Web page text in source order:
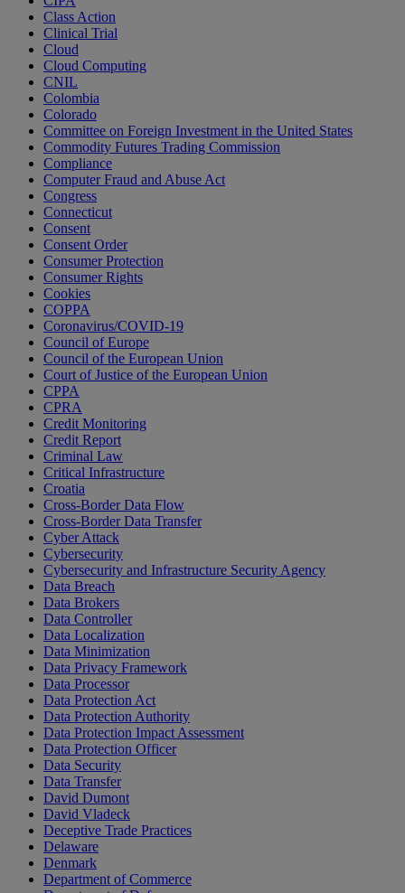
Class Action
Clinical Trial
Cloud
Cloud Computing
CNIL
Colombia
Colorado
Committee on Foreign Investment in the United States
Commodity Futures Trading Commission
Compliance
Computer Fraud and Abuse Act
Congress
Connecticut
Consent
Consent Order
Consumer Protection
Consumer Rights
Cookies
COPPA
Coronavirus/COVID-19
Council of Europe
Council of the European Union
Court of Justice of the European Union
CPPA
CPRA
Credit Monitoring
Credit Report
Criminal Law
Critical Infrastructure
Croatia
Cross-Border Data Flow
Cross-Border Data Transfer
Cyber Attack
Cybersecurity
Cybersecurity and Infrastructure Security Agency
Data Breach
Data Brokers
Data Controller
Data Localization
Data Minimization
Data Privacy Framework
Data Processor
Data Protection Act
Data Protection Authority
Data Protection Impact Assessment
Data Protection Officer
Data Security
Data Transfer
David Dumont
David Vladeck
Deceptive Trade Practices
Delaware
Denmark
Department of Commerce